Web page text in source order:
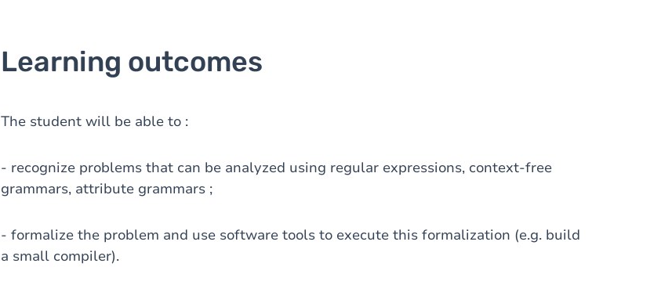
Learning outcomes
The student will be able to :
- recognize problems that can be analyzed using regular expressions, context-free
grammars, attribute grammars ;
- formalize the problem and use software tools to execute this formalization (e.g. build
a small compiler).